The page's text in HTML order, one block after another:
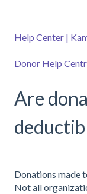
Help Center |
Donor Help
Are
Donations made
Not all